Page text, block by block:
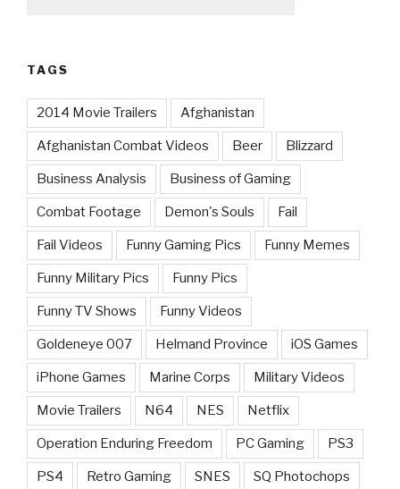
TAGS
2014 Movie Trailers Afghanistan
Afghanistan Combat Videos Beer Blizzard
Business Analysis Business of Gaming
Combat Footage Demon's Souls Fail
Fail Videos Funny Gaming Pics Funny Memes
Funny Military Pics Funny Pics
Funny TV Shows Funny Videos
Goldeneye 007 Helmand Province iOS Games
iPhone Games Marine Corps Military Videos
Movie Trailers N64 NES Netflix
Operation Enduring Freedom PC Gaming PS3
PS4 Retro Gaming SNES SQ Photochops